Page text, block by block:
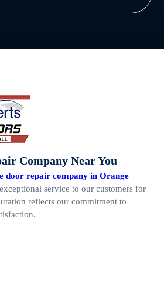
Company Near You
door repair company in Orange
service to our customers for
reflects our commitment to